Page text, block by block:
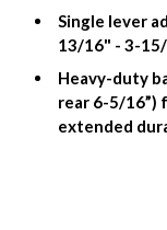
Single lever
13/16" - 3-
Heavy-duty
rear 6-5/16”)
extended